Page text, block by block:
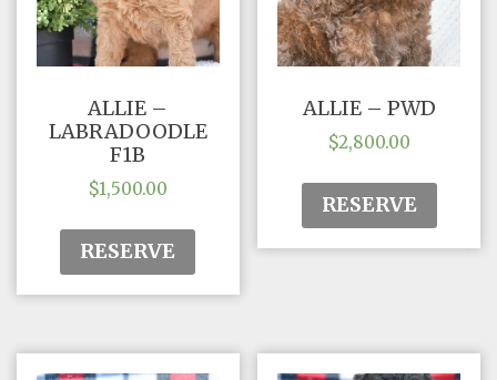
ALLIE –
LABRADOODLE
F1B
$1,500.00
RESERVE
ALLIE – PWD
$2,800.00
RESERVE